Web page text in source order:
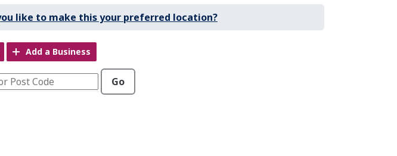
like to make this your preferred location?
Add a Business
Go